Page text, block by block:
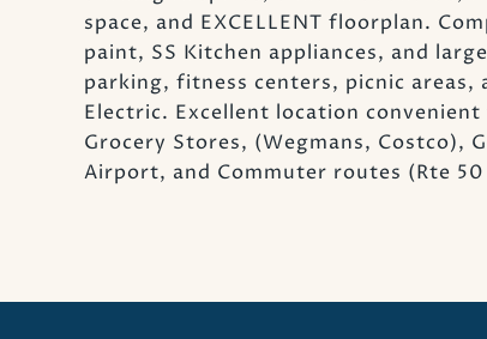
space, and EXCELLENT floorplan.
paint, SS Kitchen appliances, and
parking, fitness centers, picnic
Electric. Excellent location
Grocery Stores, (Wegmans, Costco),
Airport, and Commuter routes (Rte